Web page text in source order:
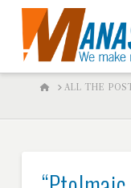
HOMEALL THE